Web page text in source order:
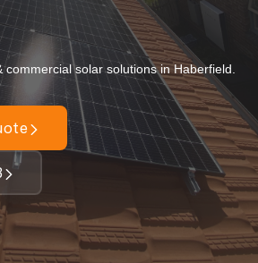
solar solutions in Haberfield.